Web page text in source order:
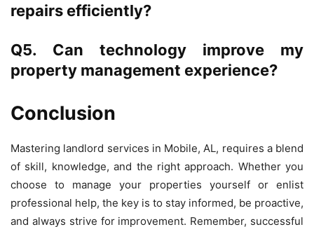
repairs efficiently?
Q5. Can technology improve my
property management experience?
Conclusion
Mastering landlord services in Mobile, AL, requires a blend
of skill, knowledge, and the right approach. Whether you
choose to manage your properties yourself or enlist
professional help, the key is to stay informed, be proactive,
and always strive for improvement. Remember, successful